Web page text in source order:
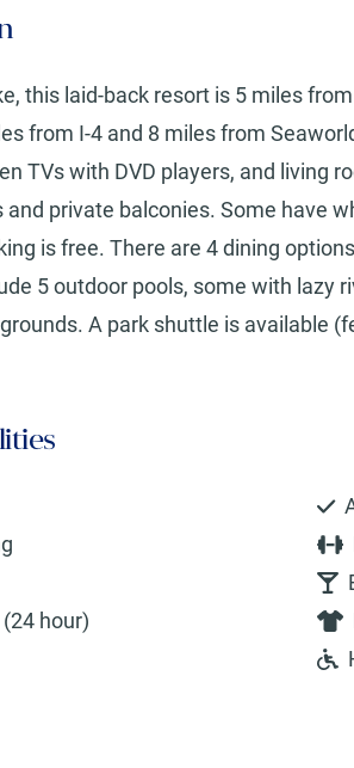
this laid-back resort is 5 miles
from I-4 and 8 miles from
TVs with DVD players, and living
private balconies. Some have
is free. There are 4 dining
5 outdoor pools, some with lazy
A park shuttle is available
hour)